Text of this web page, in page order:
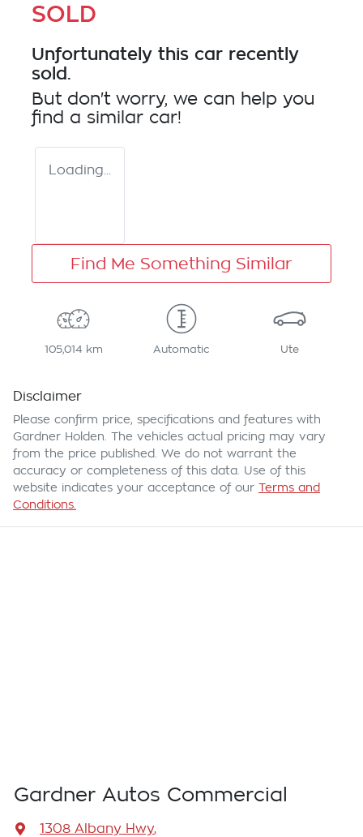
SOLD
Unfortunately this car recently
sold.
But don't worry, we can help you
find a similar car!
Loading...
Find Me Something Similar
105,014 km Automatic Ute
Disclaimer
Please confirm price, specifications and features with
Gardner Holden . The vehicles actual pricing may vary
from the price published. We do not warrant the
accuracy or completeness of this data. Use of this
website indicates your acceptance of our Terms and
Conditions.
Gardner Autos Commercial
1308 Albany Hwy,